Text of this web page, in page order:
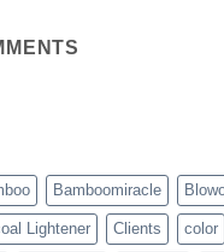
Bamboomiracle
Lightener Clients color